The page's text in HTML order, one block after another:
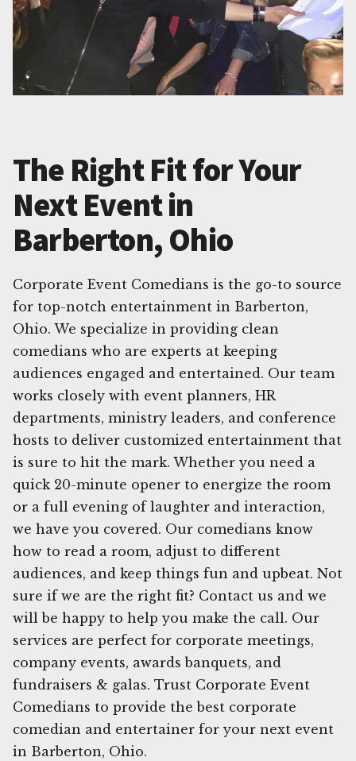
The Right Fit for Your
Next Event in
Barberton, Ohio
Corporate Event Comedians is the go-to source
for top-notch entertainment in Barberton,
Ohio. We specialize in providing clean
comedians who are experts at keeping
audiences engaged and entertained. Our team
works closely with event planners, HR
departments, ministry leaders, and conference
hosts to deliver customized entertainment that
is sure to hit the mark. Whether you need a
quick 20-minute opener to energize the room
or a full evening of laughter and interaction,
we have you covered. Our comedians know
how to read a room, adjust to different
audiences, and keep things fun and upbeat. Not
sure if we are the right fit? Contact us and we
will be happy to help you make the call. Our
services are perfect for corporate meetings,
company events, awards banquets, and
fundraisers & galas. Trust Corporate Event
Comedians to provide the best corporate
comedian and entertainer for your next event
in Barberton, Ohio.